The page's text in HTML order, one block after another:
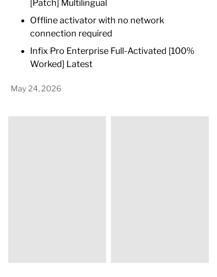
[Patch] Multilingual
Offline activator with no network
connection required
Infix Pro Enterprise Full-Activated [100%
Worked] Latest
May 24, 2026